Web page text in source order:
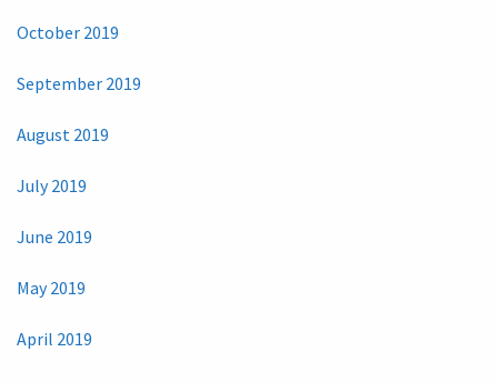
October 2019
September 2019
August 2019
July 2019
June 2019
May 2019
April 2019